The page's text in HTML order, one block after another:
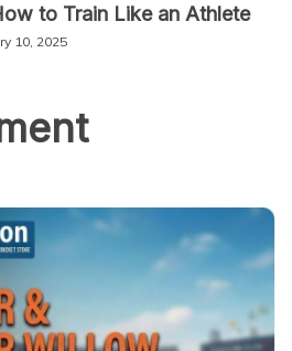
to Train Like an Athlete
10, 2025